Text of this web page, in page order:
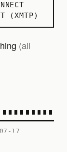
(XMTP)
(all
17